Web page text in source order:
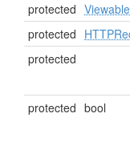
protected
protected
protected
protected bool